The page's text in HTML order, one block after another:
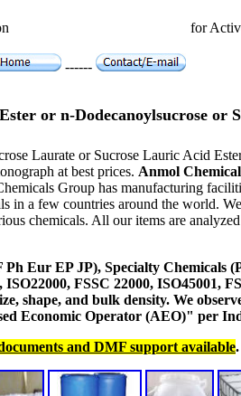
for
------
or n-Dodecanoylsucrose or
Laurate or Sucrose Lauric Acid
at best prices. Anmol
Group has manufacturing
a few countries around the world.
chemicals. All our items are
Eur EP JP), Specialty
FSSC 22000,
shape, and bulk density. We
Economic Operator (AEO)" per
and DMF support available.